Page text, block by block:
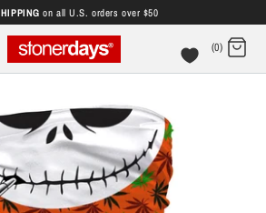
on all U.S. orders over $50
(0)